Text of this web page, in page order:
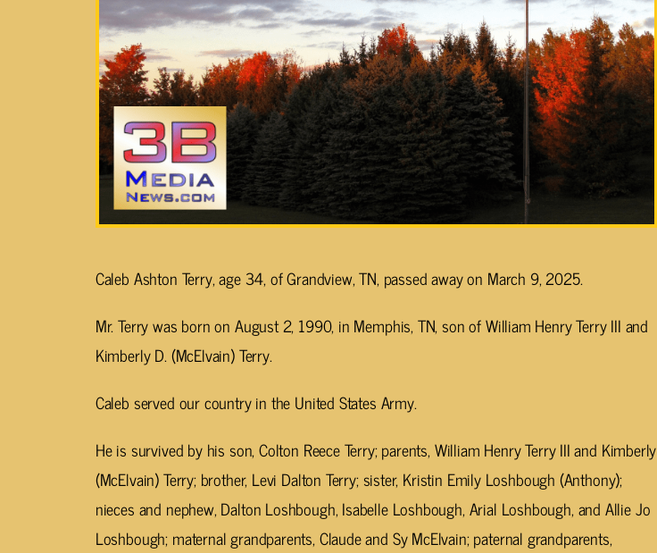
Caleb Ashton Terry, age 34, of Grandview, TN, passed away on March 9, 2025.
Mr. Terry was born on August 2, 1990, in Memphis, TN, son of William Henry Terry III and
Kimberly D. (McElvain) Terry.
Caleb served our country in the United States Army.
He is survived by his son, Colton Reece Terry; parents, William Henry Terry III and Kimberly
(McElvain) Terry; brother, Levi Dalton Terry; sister, Kristin Emily Loshbough (Anthony);
nieces and nephew, Dalton Loshbough, Isabelle Loshbough, Arial Loshbough, and Allie Jo
Loshbough; maternal grandparents, Claude and Sy McElvain; paternal grandparents,